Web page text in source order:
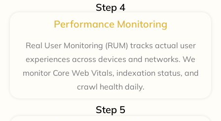
Step 4
Performance Monitoring
Real User Monitoring (RUM) tracks actual user
experiences across devices and networks. We
monitor Core Web Vitals, indexation status, and
crawl health daily.
Step 5